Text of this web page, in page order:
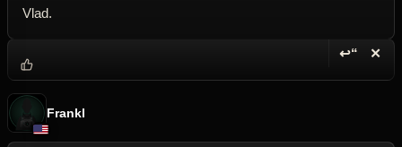
Vlad.
↩“ ✕
Frankl